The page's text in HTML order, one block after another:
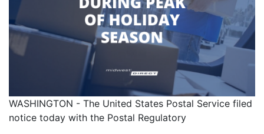
WASHINGTON - The United States Postal Service filed
notice today with the Postal Regulatory